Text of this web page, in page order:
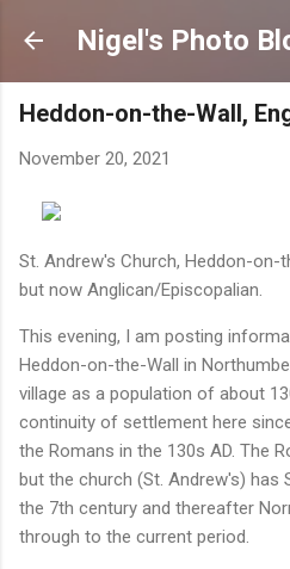
Skip to main
Nigel's Photo
Heddon-on-the-Wall,
November 20, 2021
St. Andrew's Church, Heddon-on-
but now Anglican/Episcopalian.
This evening, I am posting
Heddon-on-the-Wall in
village as a population of about
continuity of settlement here
the Romans in the 130s AD. The
but the church (St. Andrew's) has
the 7th century and thereafter
through to the current period.